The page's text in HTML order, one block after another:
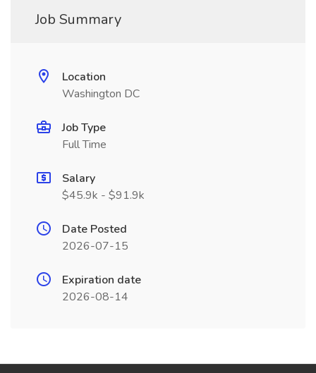
Job Summary
Location
Washington DC
Job Type
Full Time
Salary
$45.9k - $91.9k
Date Posted
2026-07-15
Expiration date
2026-08-14